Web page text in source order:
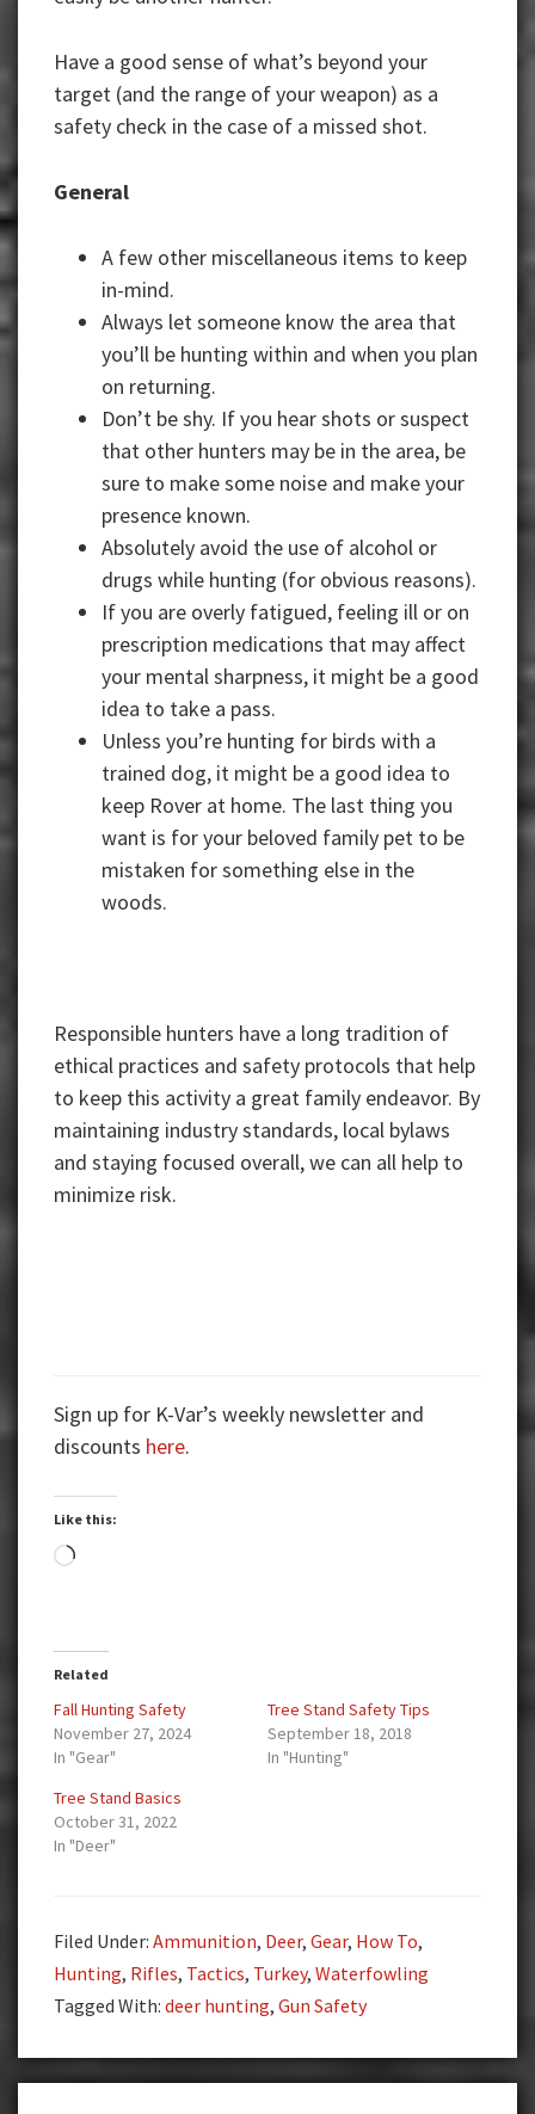
Have a good sense of what’s beyond your
target (and the range of your weapon) as a
safety check in the case of a missed shot.
General
A few other miscellaneous items to keep
in-mind.
Always let someone know the area that
you’ll be hunting within and when you plan
on returning.
Don’t be shy. If you hear shots or suspect
that other hunters may be in the area, be
sure to make some noise and make your
presence known.
Absolutely avoid the use of alcohol or
drugs while hunting (for obvious reasons).
If you are overly fatigued, feeling ill or on
prescription medications that may affect
your mental sharpness, it might be a good
idea to take a pass.
Unless you’re hunting for birds with a
trained dog, it might be a good idea to
keep Rover at home. The last thing you
want is for your beloved family pet to be
mistaken for something else in the
woods.
Responsible hunters have a long tradition of
ethical practices and safety protocols that help
to keep this activity a great family endeavor. By
maintaining industry standards, local bylaws
and staying focused overall, we can all help to
minimize risk.
Sign up for K-Var’s weekly newsletter and
discounts here.
Like this:
Loading…
Related
Fall Hunting Safety
November 27, 2024
In "Gear"
Tree Stand Safety Tips
September 18, 2018
In "Hunting"
Tree Stand Basics
October 31, 2022
In "Deer"
Filed Under: Ammunition, Deer, Gear, How To,
Hunting, Rifles, Tactics, Turkey, Waterfowling
Tagged With: deer hunting, Gun Safety